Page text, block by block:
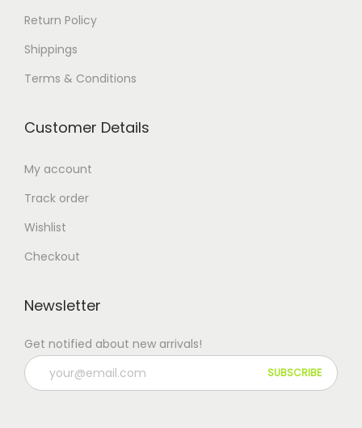
Return Policy
Shippings
Terms & Conditions
Customer Details
My account
Track order
Wishlist
Checkout
Newsletter
Get notified about new arrivals!